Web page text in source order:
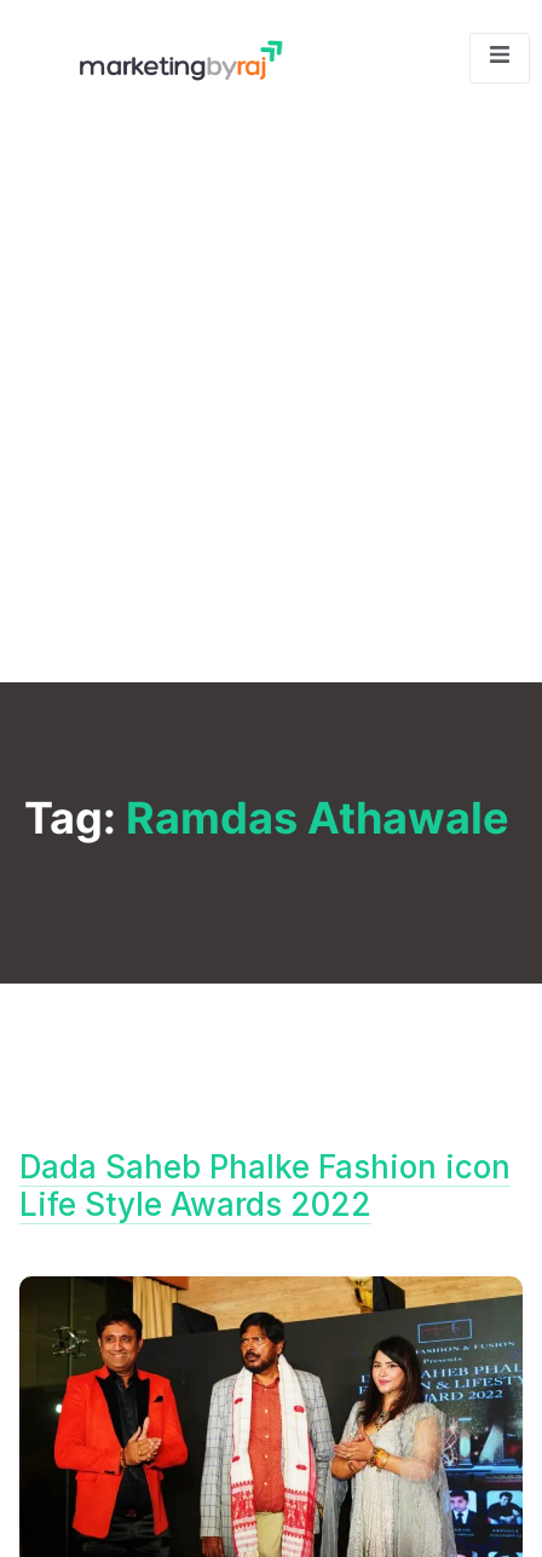
Tag: Ramdas Athawale
Dada Saheb Phalke Fashion icon
Life Style Awards 2022